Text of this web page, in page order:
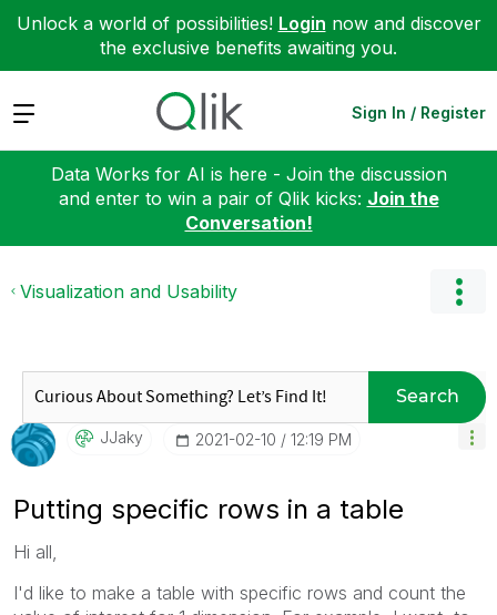
Unlock a world of possibilities! Login now and discover
the exclusive benefits awaiting you.
Expand Sign In / Register
Data Works for AI is here - Join the discussion
and enter to win a pair of Qlik kicks: Join the
Conversation!
Visualization and Usability
Search
JJaky ‎2021-02-10 12:19 PM
Putting specific rows in a table
Hi all,
I'd like to make a table with specific rows and count the